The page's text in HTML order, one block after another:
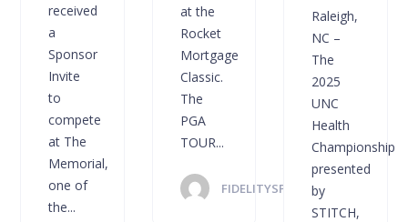
received
a
Sponsor
Invite
to
compete
at The
Memorial,
one of
the...
at the
Rocket
Mortgage
Classic.
The
PGA
TOUR...
FIDELITYSPORTS
Raleigh,
NC –
The
2025
UNC
Health
Championship
presented
by
STITCH,